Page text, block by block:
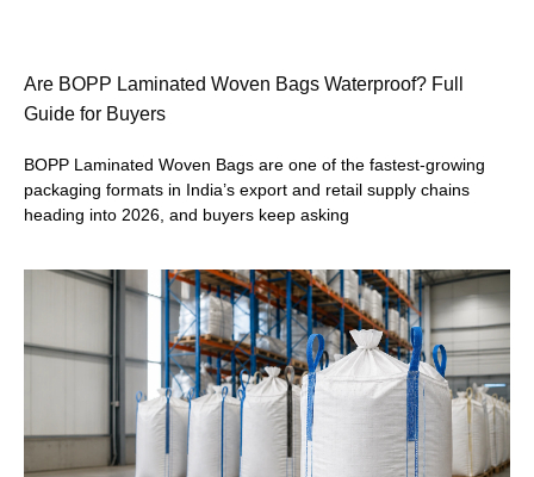
Are BOPP Laminated Woven Bags Waterproof? Full
Guide for Buyers
BOPP Laminated Woven Bags are one of the fastest-growing
packaging formats in India’s export and retail supply chains
heading into 2026, and buyers keep asking